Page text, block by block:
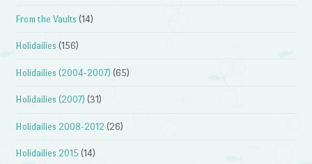
From the Vaults (14)
Holidailies (156)
Holidailies (2004-2007) (65)
Holidailies (2007) (31)
Holidailies 2008-2012 (26)
Holidailies 2015 (14)